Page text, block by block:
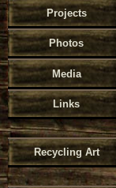
Projects
Photos
Media
Links
Recycling Art